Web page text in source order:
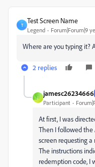
T
Test Screen Name
Legend Forum|Forum|9
Where are you typing it?
2 replies
J
jamesc26234666
Participant
At first, I was
Then I followed the
screen requesting
The instructions
redemption code, I